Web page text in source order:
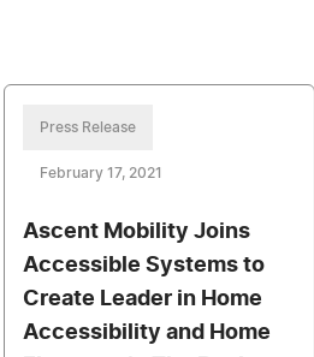
Press Release
February 17, 2021
Ascent Mobility Joins
Accessible Systems to
Create Leader in Home
Accessibility and Home